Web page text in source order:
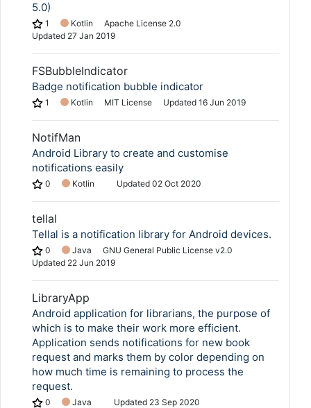
5.0)
1 Kotlin
Apache License 2.0
Updated 27 Jan 2019
FSBubbleIndicator
Badge notification bubble indicator
1 Kotlin MIT License Updated 16 Jun 2019
NotifMan
Android Library to create and customise
notifications easily
0 Kotlin Updated 02 Oct 2020
tellal
Tellal is a notification library for Android devices.
0 Java
GNU General Public License v2.0
Updated 22 Jun 2019
LibraryApp
Android application for librarians, the purpose of
which is to make their work more efficient.
Application sends notifications for new book
request and marks them by color depending on
how much time is remaining to process the
request.
0 Java Updated 23 Sep 2020